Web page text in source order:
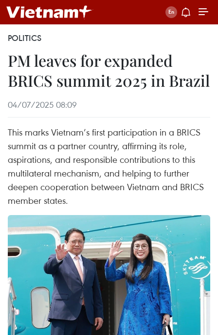
POLITICS
PM leaves for expanded
BRICS summit 2025 in Brazil
04/07/2025 08:09
This marks Vietnam’s first participation in a BRICS
summit as a partner country, affirming its role,
aspirations, and responsible contributions to this
multilateral mechanism, and helping to further
deepen cooperation between Vietnam and BRICS
member states.